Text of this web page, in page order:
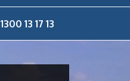
1300 13 17 13